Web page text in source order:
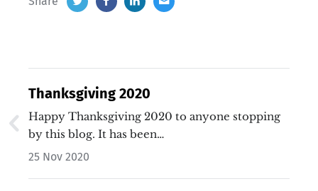
Thanksgiving 2020
Happy Thanksgiving 2020 to anyone stopping
by this blog. It has been…
25 Nov 2020